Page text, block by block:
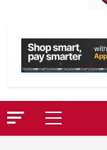
Primary
Menu